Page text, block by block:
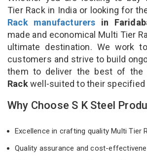
Tier Rack in India or looking for
Rack manufacturers in
made and economical Multi Tier
ultimate destination. We work
customers and strive to build
them to deliver the best of the
Rackwell-suited to their
Why Choose S K Steel
Excellence in crafting quality Multi Tier
Quality assurance and cost-